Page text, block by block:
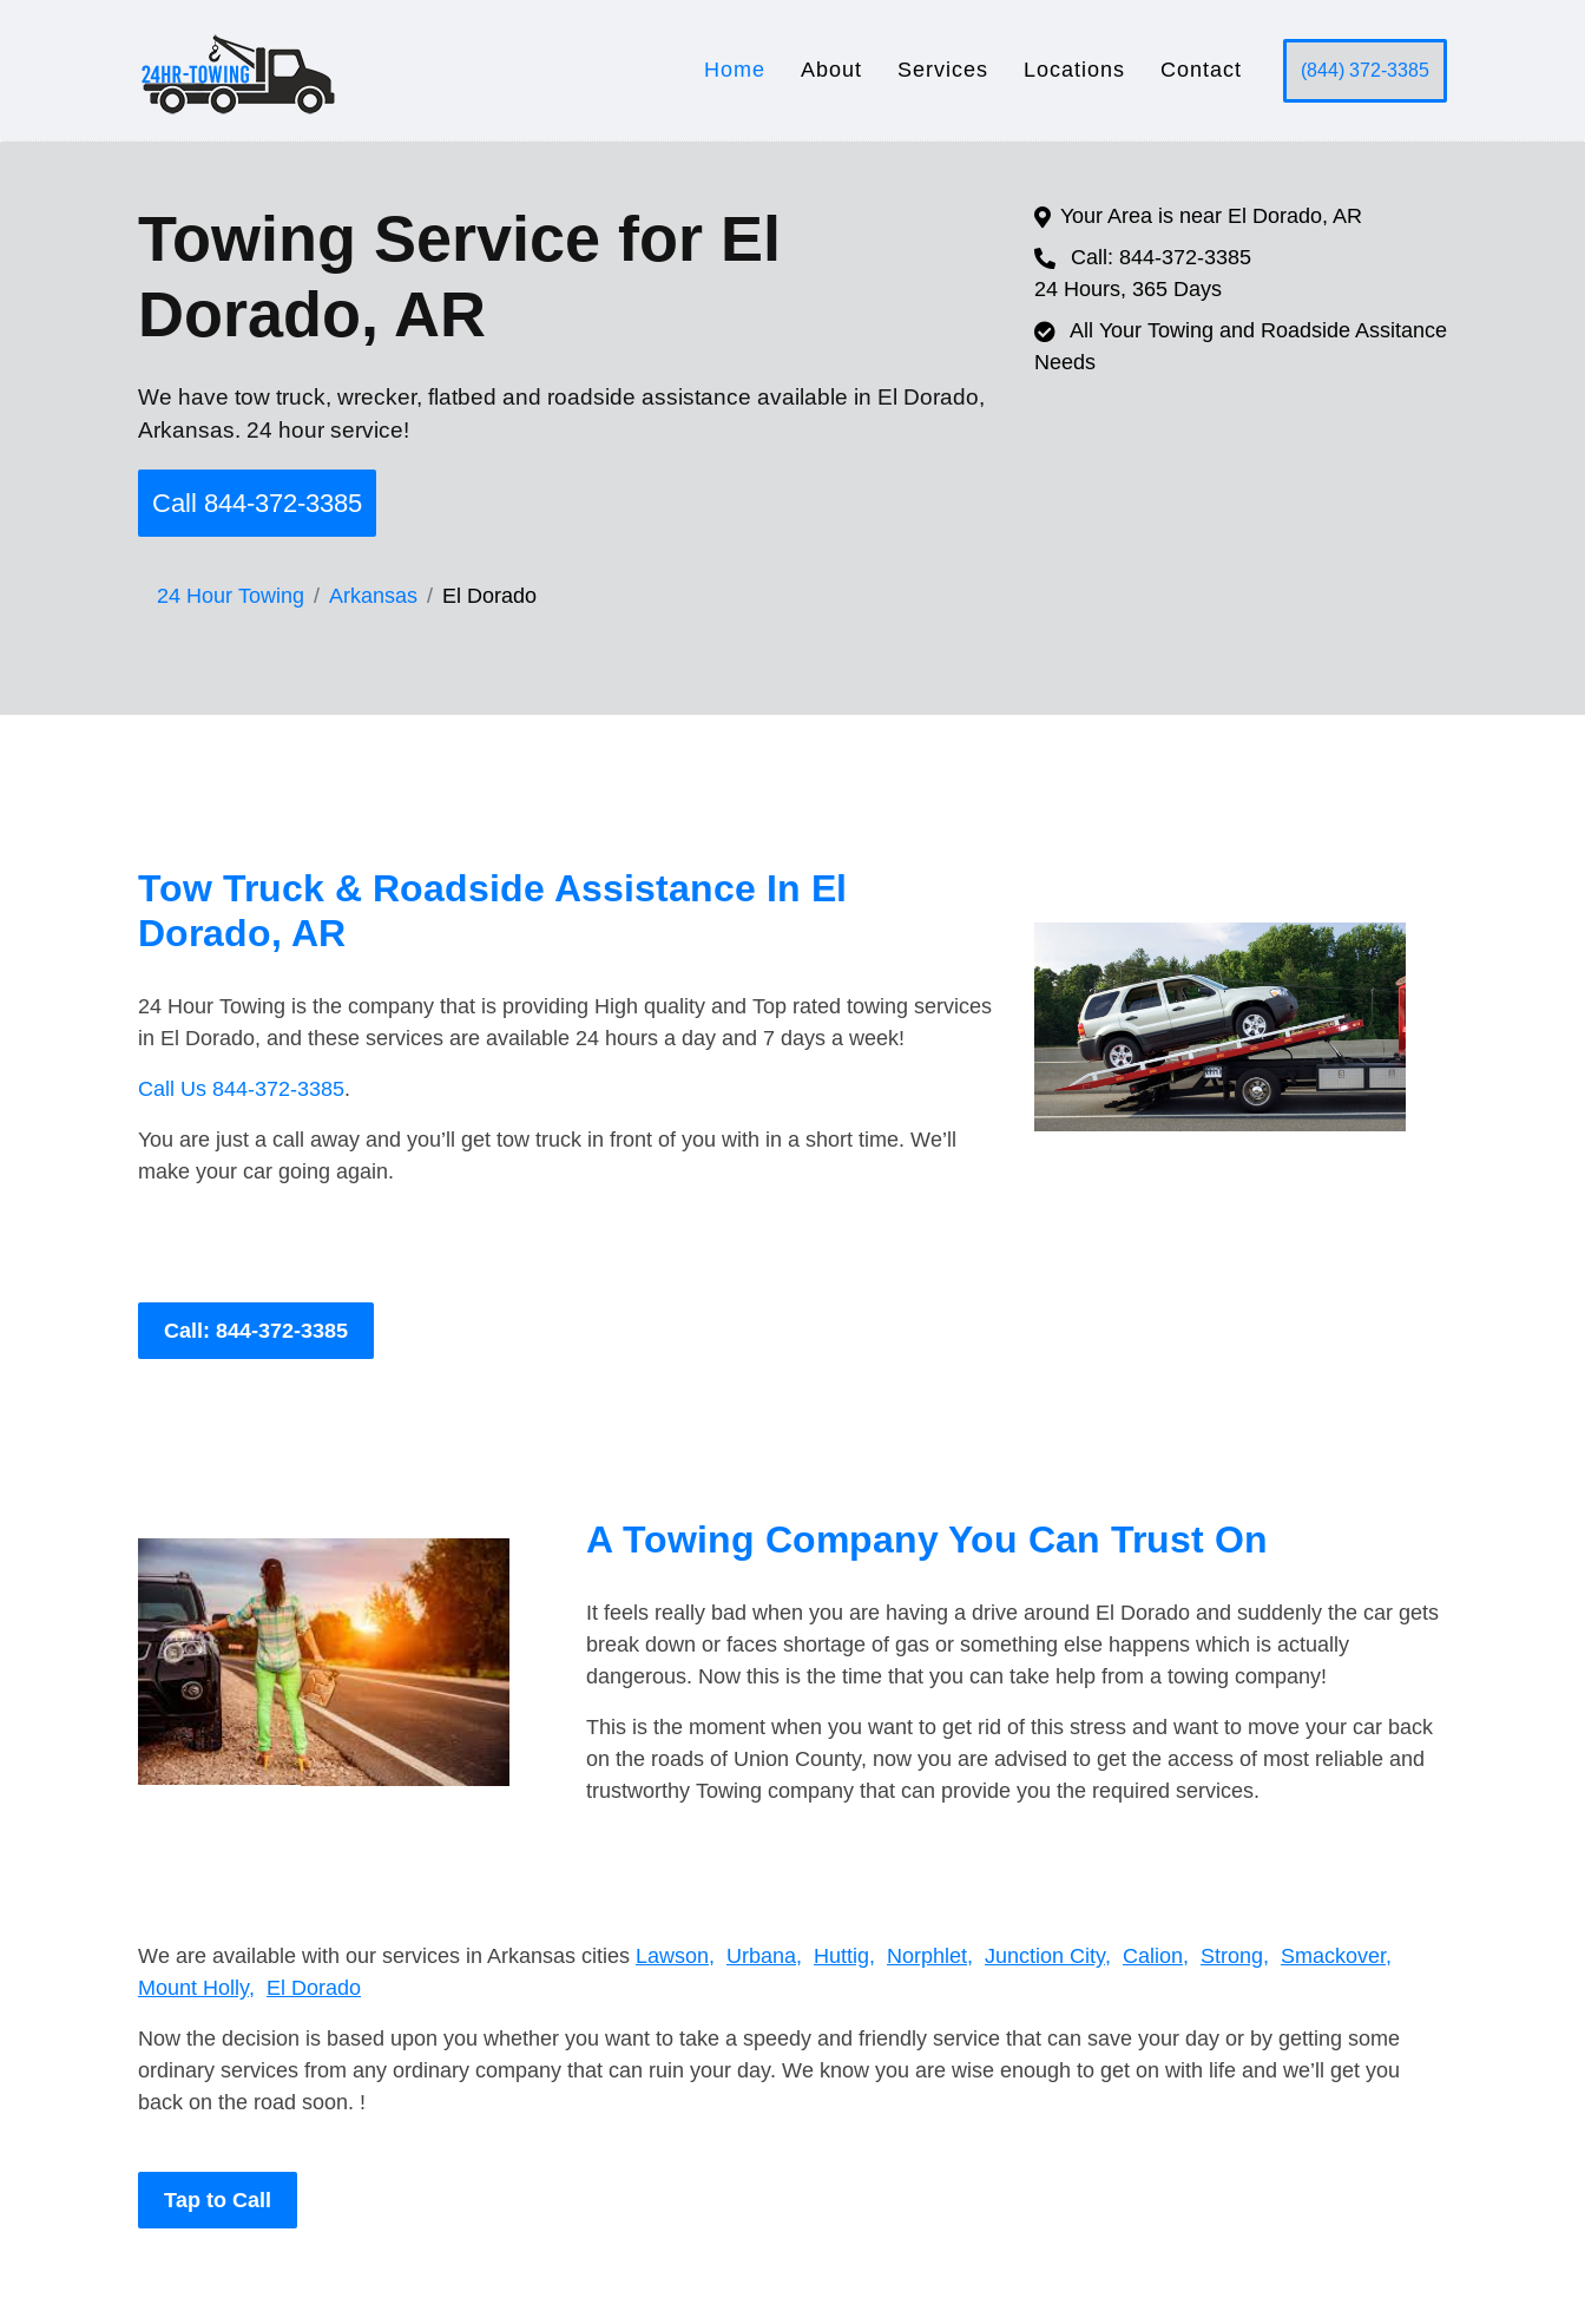
Home About Services Locations Contact (844) 372-3385
Towing Service for El
Dorado, AR
We have tow truck, wrecker, flatbed and roadside assistance available in El Dorado,
Arkansas. 24 hour service!
Call 844-372-3385
24 Hour Towing Arkansas El Dorado
Your Area is near El Dorado, AR
Call: 844-372-3385
24 Hours, 365 Days
All Your Towing and Roadside Assitance
Needs
Tow Truck & Roadside Assistance In El
Dorado, AR
24 Hour Towing is the company that is providing High quality and Top rated towing services
in El Dorado, and these services are available 24 hours a day and 7 days a week!
Call Us 844-372-3385.
You are just a call away and you’ll get tow truck in front of you with in a short time. We’ll
make your car going again.
Call: 844-372-3385
A Towing Company You Can Trust On
It feels really bad when you are having a drive around El Dorado and suddenly the car gets
break down or faces shortage of gas or something else happens which is actually
dangerous. Now this is the time that you can take help from a towing company!
This is the moment when you want to get rid of this stress and want to move your car back
on the roads of Union County, now you are advised to get the access of most reliable and
trustworthy Towing company that can provide you the required services.
We are available with our services in Arkansas cities Lawson, Urbana, Huttig, Norphlet, Junction City, Calion, Strong, Smackover,
Mount Holly, El Dorado
Now the decision is based upon you whether you want to take a speedy and friendly service that can save your day or by getting some
ordinary services from any ordinary company that can ruin your day. We know you are wise enough to get on with life and we’ll get you
back on the road soon. !
Tap to Call